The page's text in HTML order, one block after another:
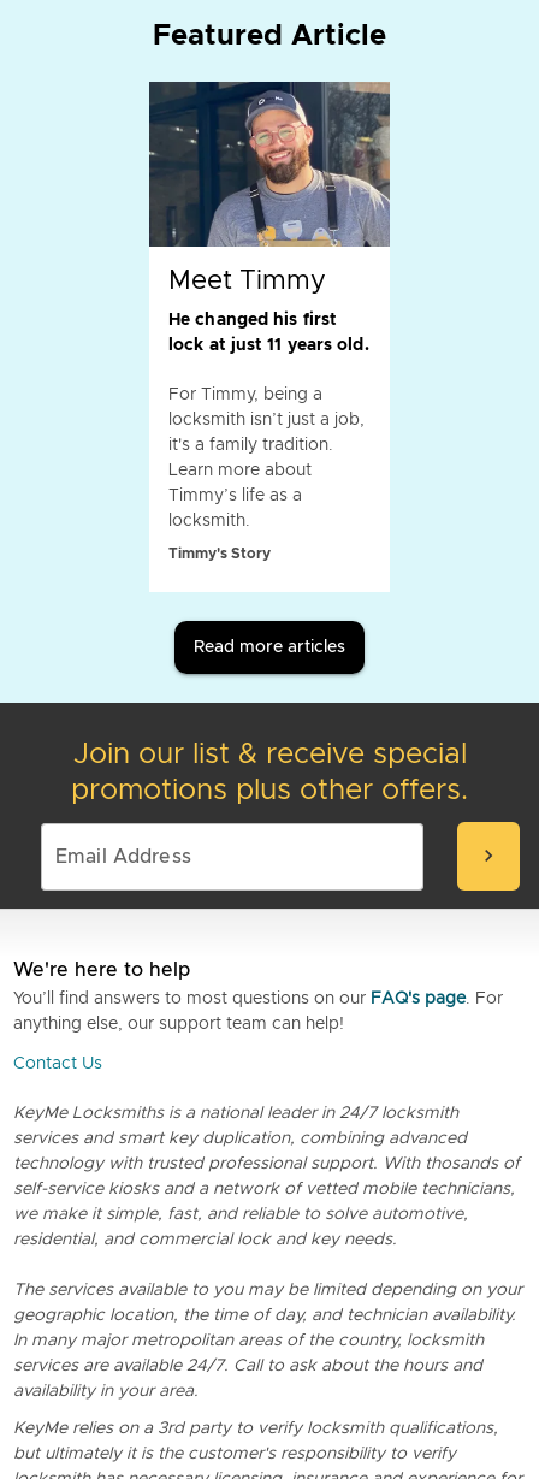
Featured Article
Meet Timmy
He changed his first
lock at just 11 years old.
For Timmy, being a
locksmith isn’t just a job,
it's a family tradition.
Learn more about
Timmy’s life as a
locksmith.
Timmy's Story
Read more articles
Join our list & receive special
promotions plus other offers.
chevron_right
We're here to help
You’ll find answers to most questions on our FAQ's page. For
anything else, our support team can help!
Contact Us
KeyMe Locksmiths is a national leader in 24/7 locksmith
services and smart key duplication, combining advanced
technology with trusted professional support. With thosands of
self-service kiosks and a network of vetted mobile technicians,
we make it simple, fast, and reliable to solve automotive,
residential, and commercial lock and key needs.
The services available to you may be limited depending on your
geographic location, the time of day, and technician availability.
In many major metropolitan areas of the country, locksmith
services are available 24/7. Call to ask about the hours and
availability in your area.
KeyMe relies on a 3rd party to verify locksmith qualifications,
but ultimately it is the customer's responsibility to verify